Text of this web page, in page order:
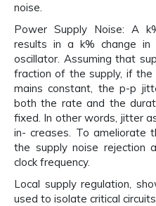
noise.
Power Supply Noise: A
results in a k% change
oscillator. Assuming that
fraction of the supply, if the
mains constant, the p-p
both the rate and the
fixed. In other words, jitter
in- creases. To ameliorate
the supply noise rejection
clock frequency.
Local supply regulation,
used to isolate critical